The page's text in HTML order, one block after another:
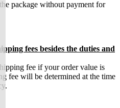
package without payment for
fees besides the duties and
fee if your order value is
fee will be determined at the time